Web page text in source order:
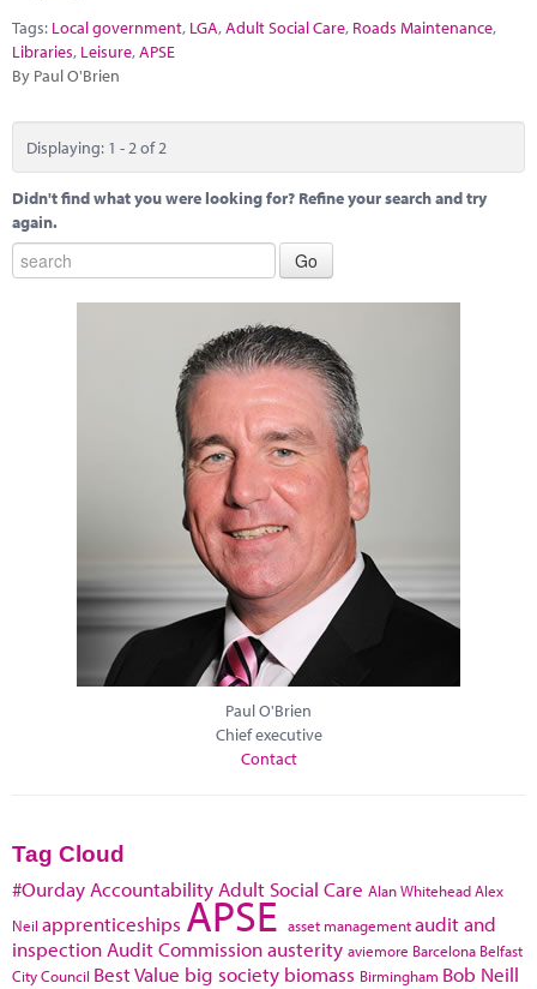
Tags: Local government, LGA,Adult Social Care, Roads Maintenance,
Libraries, Leisure,APSE
By Paul O'Brien
Displaying: 1 - 2 of 2
Didn't find what you were looking for? Refine your search and try
again.
Paul O'Brien
Chief executive
Contact
Tag Cloud
#Ourday Accountability Adult Social Care Alan WhiteheadAlex
Neil apprenticeships APSE asset managementaudit and
inspection Audit Commissionausterity aviemore Barcelona Belfast
City Council Best Value big society biomass Birmingham Bob Neill